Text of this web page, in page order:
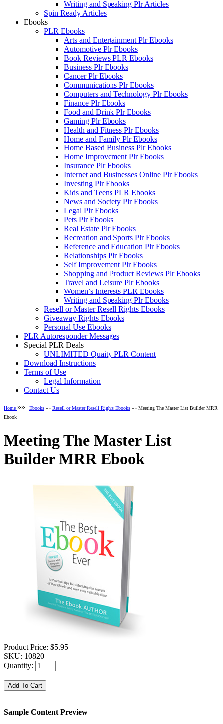
Writing and Speaking Plr Articles
Spin Ready Articles
Ebooks
PLR Ebooks
Arts and Entertainment Plr Ebooks
Automotive Plr Ebooks
Book Reviews PLR Ebooks
Business Plr Ebooks
Cancer Plr Ebooks
Communications Plr Ebooks
Computers and Technology Plr Ebooks
Finance Plr Ebooks
Food and Drink Plr Ebooks
Gaming Plr Ebooks
Health and Fitness Plr Ebooks
Home and Family Plr Ebooks
Home Based Business Plr Ebooks
Home Improvement Plr Ebooks
Insurance Plr Ebooks
Internet and Businesses Online Plr Ebooks
Investing Plr Ebooks
Kids and Teens PLR Ebooks
News and Society Plr Ebooks
Legal Plr Ebooks
Pets Plr Ebooks
Real Estate Plr Ebooks
Recreation and Sports Plr Ebooks
Reference and Education Plr Ebooks
Relationships Plr Ebooks
Self Improvement Plr Ebooks
Shopping and Product Reviews Plr Ebooks
Travel and Leisure Plr Ebooks
Women’s Interests PLR Ebooks
Writing and Speaking Plr Ebooks
Resell or Master Resell Rights Ebooks
Giveaway Rights Ebooks
Personal Use Ebooks
PLR Autoresponder Messages
Special PLR Deals
UNLIMITED Quaity PLR Content
Download Instructions
Terms of Use
Legal Information
Contact Us
Home »» Ebooks »» Resell or Master Resell Rights Ebooks »» Meeting The Master List Builder MRR
Ebook
Meeting The Master List
Builder MRR Ebook
Product Price: $5.95
SKU: 10820
Quantity:
Sample Content Preview